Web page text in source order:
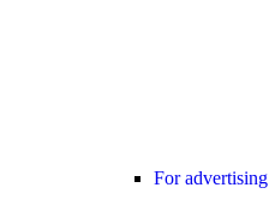
For advertising